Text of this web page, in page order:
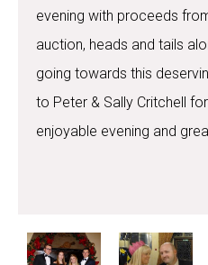
evening with proceeds
auction, heads and tails
going towards this
to Peter & Sally Critchell
enjoyable evening and